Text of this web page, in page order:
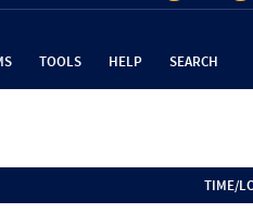
TOOLS HELP SEARCH
TIME/